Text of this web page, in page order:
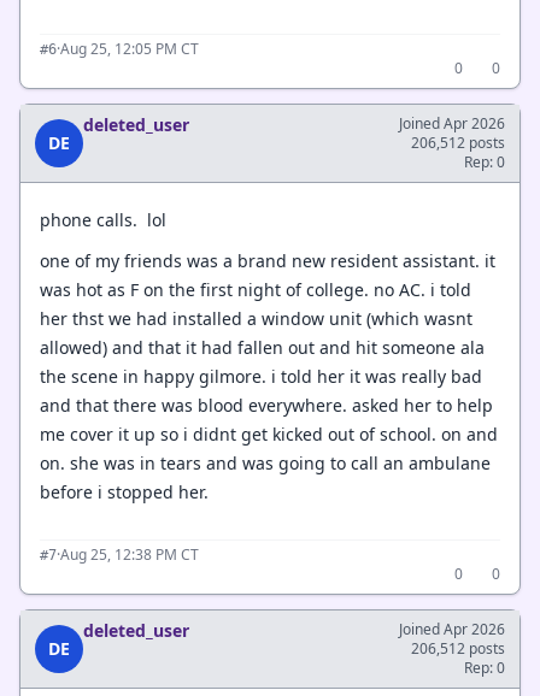
#6·Aug 25, 12:05 PM CT
0
0
DE
deleted_user
Joined Apr 2026
206,512 posts
Rep: 0
phone calls. lol
one of my friends was a brand new resident assistant. it
was hot as F on the first night of college. no AC. i told
her thst we had installed a window unit (which wasnt
allowed) and that it had fallen out and hit someone ala
the scene in happy gilmore. i told her it was really bad
and that there was blood everywhere. asked her to help
me cover it up so i didnt get kicked out of school. on and
on. she was in tears and was going to call an ambulane
before i stopped her.
#7·Aug 25, 12:38 PM CT
0
0
DE
deleted_user
Joined Apr 2026
206,512 posts
Rep: 0